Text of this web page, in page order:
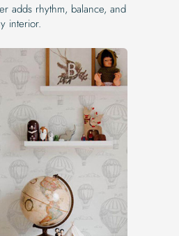
adds rhythm, balance, and
interior.